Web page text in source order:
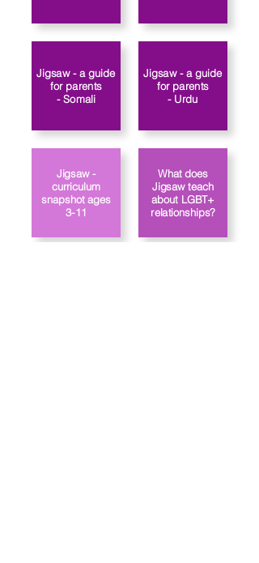
Jigsaw - a guide
for parents
- Somali
Jigsaw - a guide
for parents
- Urdu
Jigsaw -
curriculum
snapshot ages
3-11
What does
Jigsaw teach
about LGBT+
relationships?